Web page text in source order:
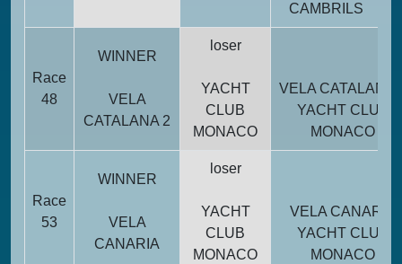
CAMBRILS
Race
48
WINNER
VELA
CATALANA 2
loser
YACHT
CLUB
MONACO
VELA CATALANA
YACHT CLUB
MONACO
Race
53
WINNER
VELA
CANARIA
loser
YACHT
CLUB
MONACO
VELA CANARIA
YACHT CLUB
MONACO